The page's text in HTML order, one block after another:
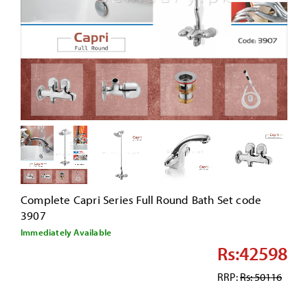
Complete Capri Series Full Round Bath Set code
3907
Immediately Available
Rs:42598
RRP:Rs: 50116